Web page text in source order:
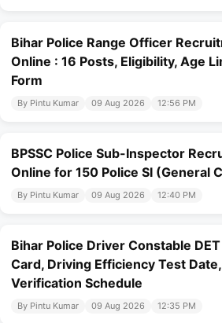
Bihar Police Range Officer
Online : 16 Posts, Eligibility, Age
Form
By Pintu Kumar 09 Aug 2026 12:56 PM
BPSSC Police Sub-Inspector
Online for 150 Police SI (General
By Pintu Kumar 09 Aug 2026 12:40 PM
Bihar Police Driver Constable
Card, Driving Efficiency Test
Verification Schedule
By Pintu Kumar 09 Aug 2026 12:35 PM